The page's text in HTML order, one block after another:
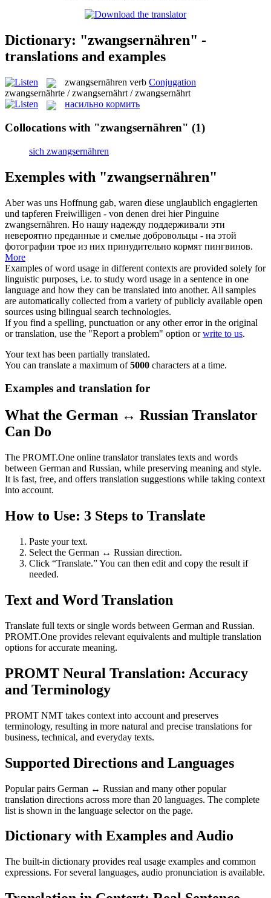
Dictionary: "zwangsernähren" -
translations and examples
zwangsernähren verb Conjugation
zwangsernährte / zwangsernährt / zwangsernährt
насильно кормить
Collocations with "zwangsernähren" (1)
sich zwangsernähren
Exemples with "zwangsernähren"
Aber was uns Hoffnung gab, waren diese unglaublich engagierten
und tapferen Freiwilligen - von denen drei hier Pinguine
zwangsernähren. Но нашу надежду поддерживали эти
невероятно преданные и смелые добровольцы - на этой
фотографии трое из них принудительно кормят пингвинов.
More
Examples of word usage in different contexts are provided solely for
linguistic purposes, i.e. to study word usage in a sentence in one
language and how they can be translated into another. All samples
are automatically collected from a variety of publicly available open
sources using bilingual search technologies.
If you find a spelling, punctuation or any other error in the original
or translation, use the "Report a problem" option orwrite to us.
Your text has been partially translated.
You can translate a maximum of5000 characters at a time.
Examples and translation for
What the German ↔ Russian Translator
Can Do
The PROMT.One online translator translates texts and words
between German and Russian, while preserving meaning and style.
It is fast, free, and offers translation suggestions while taking context
into account.
How to Use: 3 Steps to Translate
Paste your text.
Select the German ↔ Russian direction.
Click “Translate.” You can then edit and copy the result if
needed.
Text and Word Translation
Translate full texts or single words between German and Russian.
PROMT.One provides relevant equivalents and multiple translation
options for accurate meaning.
PROMT Neural Translation: Accuracy
and Terminology
PROMT NMT takes context into account and preserves
terminology, resulting in more natural and precise translations for
business, technical, and everyday texts.
Supported Directions and Languages
Popular pairs German ↔ Russian and many other popular
translation directions across more than 20 languages. The complete
list is shown in the language selector on the page.
Dictionary with Examples and Audio
The built-in dictionary provides real usage examples and common
expressions. For several languages, audio pronunciation is available.